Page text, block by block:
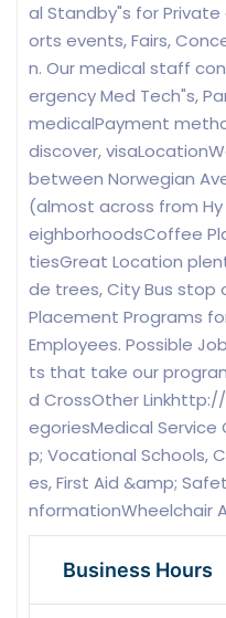
al Standby"s for
orts events, Fairs,
n. Our medical staff
ergency Med Tech"s,
medicalPayment
discover,
between Norwegian
(almost across from
eighborhoodsCoffee
tiesGreat Location
de trees, City Bus stop
Placement Programs
Employees. Possible
ts that take our
d CrossOther
egoriesMedical Service
p; Vocational Schools,
es, First Aid &amp;
nformationWheelchair
Business Hours